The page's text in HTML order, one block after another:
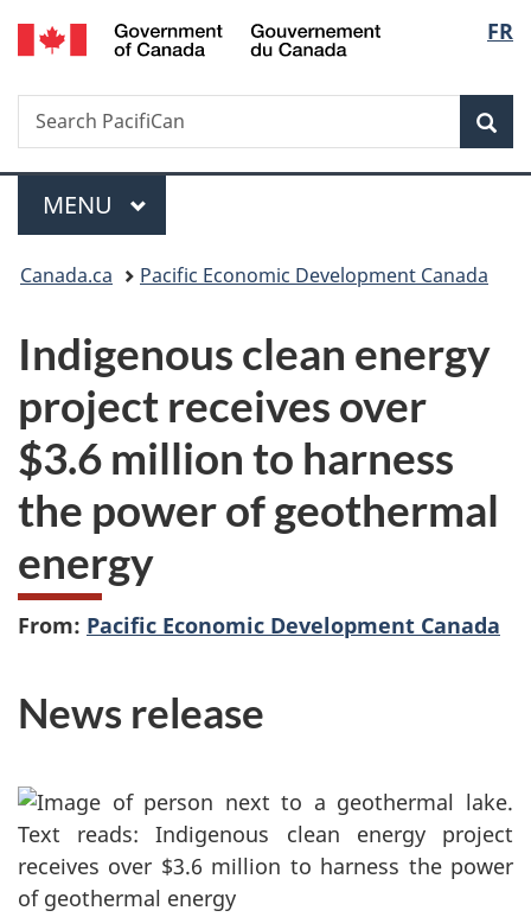
Skip
to
Skip
to
Switch
to
FR
Search
Search
PacifiCan
Menu
MAIN
MENU
You
here:
Canada.ca Pacific Economic Development Canada
Indigenous clean energy
project receives over
$3.6 million to harness
the power of geothermal
energy
From: Pacific Economic Development Canada
News release